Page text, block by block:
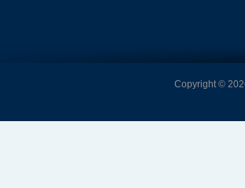
Copyright ©